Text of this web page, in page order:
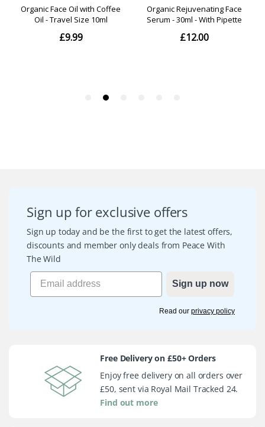
Sign up for exclusive offers
Sign up today and be the first to get the latest offers,
discounts and member only deals from Peace With
The Wild
Sign up now
Read our privacy policy
Free Delivery on £50+ Orders
Enjoy free delivery on all orders over
£50, sent via Royal Mail Tracked 24.
Find out more